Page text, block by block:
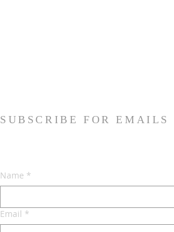
SUBSCRIBE FOR EMAILS
Name *
Email *